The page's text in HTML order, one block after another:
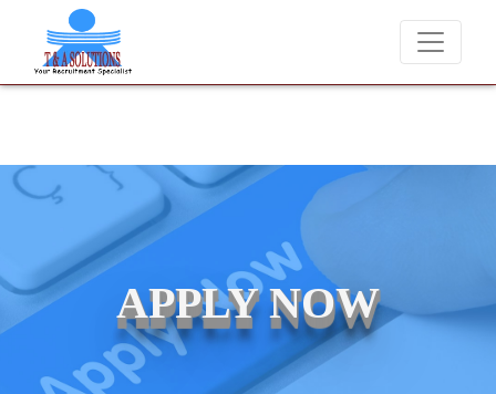
We never charge candidates for job placements at T & A
APPLY NOW